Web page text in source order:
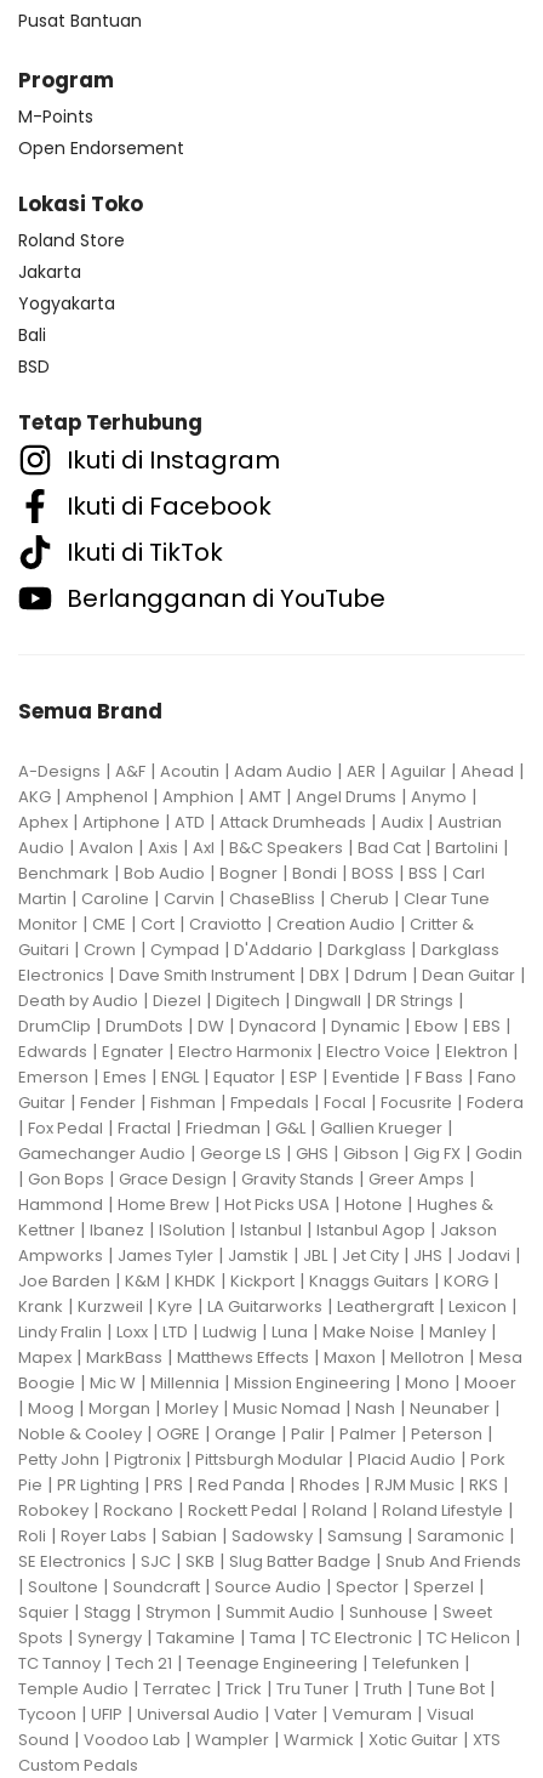
Pusat Bantuan
Program
M-Points
Open Endorsement
Lokasi Toko
Roland Store
Jakarta
Yogyakarta
Bali
BSD
Tetap Terhubung
Ikuti di Instagram
Ikuti di Facebook
Ikuti di TikTok
Berlangganan di YouTube
Semua Brand
A-Designs | A&F | Acoutin | Adam Audio | AER | Aguilar | Ahead |
AKG | Amphenol | Amphion | AMT | Angel Drums | Anymo |
Aphex | Artiphone | ATD | Attack Drumheads | Audix | Austrian
Audio | Avalon | Axis | Axl | B&C Speakers | Bad Cat | Bartolini |
Benchmark | Bob Audio | Bogner | Bondi | BOSS | BSS | Carl
Martin | Caroline | Carvin | ChaseBliss | Cherub | Clear Tune
Monitor | CME | Cort | Craviotto | Creation Audio | Critter &
Guitari | Crown | Cympad | D'Addario | Darkglass | Darkglass
Electronics | Dave Smith Instrument | DBX | Ddrum | Dean Guitar |
Death by Audio | Diezel | Digitech | Dingwall | DR Strings |
DrumClip | DrumDots | DW | Dynacord | Dynamic | Ebow | EBS |
Edwards | Egnater | Electro Harmonix | Electro Voice | Elektron |
Emerson | Emes | ENGL| Equator | ESP | Eventide | F Bass | Fano
Guitar | Fender | Fishman | Fmpedals | Focal | Focusrite | Fodera
| Fox Pedal | Fractal | Friedman | G&L| Gallien Krueger |
Gamechanger Audio | George LS | GHS | Gibson | Gig FX | Godin
| Gon Bops | Grace Design | Gravity Stands | Greer Amps |
Hammond | Home Brew | Hot Picks USA | Hotone | Hughes &
Kettner | Ibanez | ISolution | Istanbul | Istanbul Agop | Jakson
Ampworks | James Tyler | Jamstik | JBL| Jet City | JHS | Jodavi |
Joe Barden | K&M | KHDK | Kickport | Knaggs Guitars | KORG |
Krank | Kurzweil | Kyre | LA Guitarworks | Leathergraft | Lexicon |
Lindy Fralin | Loxx | LTD | Ludwig | Luna | Make Noise | Manley |
Mapex | MarkBass | Matthews Effects | Maxon | Mellotron | Mesa
Boogie | Mic W | Millennia | Mission Engineering | Mono | Mooer
| Moog | Morgan | Morley | Music Nomad | Nash | Neunaber |
Noble & Cooley | OGRE | Orange | Palir | Palmer | Peterson |
Petty John | Pigtronix | Pittsburgh Modular | Placid Audio | Pork
Pie | PR Lighting | PRS | Red Panda | Rhodes | RJM Music | RKS |
Robokey | Rockano | Rockett Pedal | Roland | Roland Lifestyle |
Roli | Royer Labs | Sabian | Sadowsky | Samsung | Saramonic |
SE Electronics | SJC | SKB | Slug Batter Badge | Snub And Friends
| Soultone | Soundcraft | Source Audio | Spector | Sperzel |
Squier | Stagg | Strymon | Summit Audio | Sunhouse | Sweet
Spots | Synergy | Takamine | Tama | TC Electronic | TC Helicon |
TC Tannoy | Tech 21 | Teenage Engineering | Telefunken |
Temple Audio | Terratec | Trick | Tru Tuner | Truth | Tune Bot |
Tycoon | UFIP | Universal Audio | Vater | Vemuram | Visual
Sound | Voodoo Lab | Wampler | Warmick | Xotic Guitar | XTS
Custom Pedals